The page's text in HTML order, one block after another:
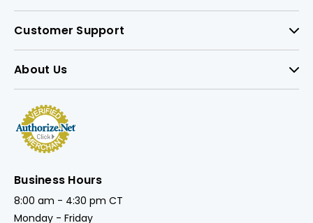
Customer Support
About Us
Business Hours
8:00 am - 4:30 pm CT
Monday - Friday